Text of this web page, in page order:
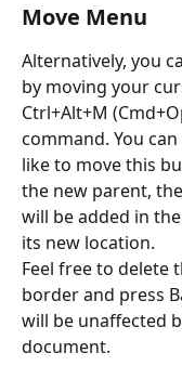
Move Menu
Alternatively, you
by moving your
Ctrl+Alt+M
command. You
like to move this
the new parent,
will be added in
its new location.
Feel free to delete
border and press
will be unaffected
document.